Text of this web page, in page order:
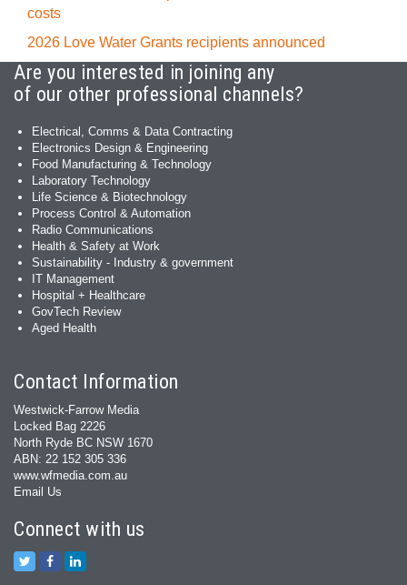
costs
2026 Love Water Grants recipients announced
Are you interested in joining any
of our other professional channels?
Electrical, Comms & Data Contracting
Electronics Design & Engineering
Food Manufacturing & Technology
Laboratory Technology
Life Science & Biotechnology
Process Control & Automation
Radio Communications
Health & Safety at Work
Sustainability - Industry & government
IT Management
Hospital + Healthcare
GovTech Review
Aged Health
Contact Information
Westwick-Farrow Media
Locked Bag 2226
North Ryde BC NSW 1670
ABN: 22 152 305 336
www.wfmedia.com.au
Email Us
Connect with us